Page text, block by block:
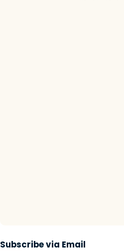
Subscribe via Email